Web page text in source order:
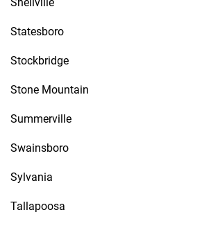
Statesboro
Stockbridge
Stone Mountain
Summerville
Swainsboro
Sylvania
Tallapoosa